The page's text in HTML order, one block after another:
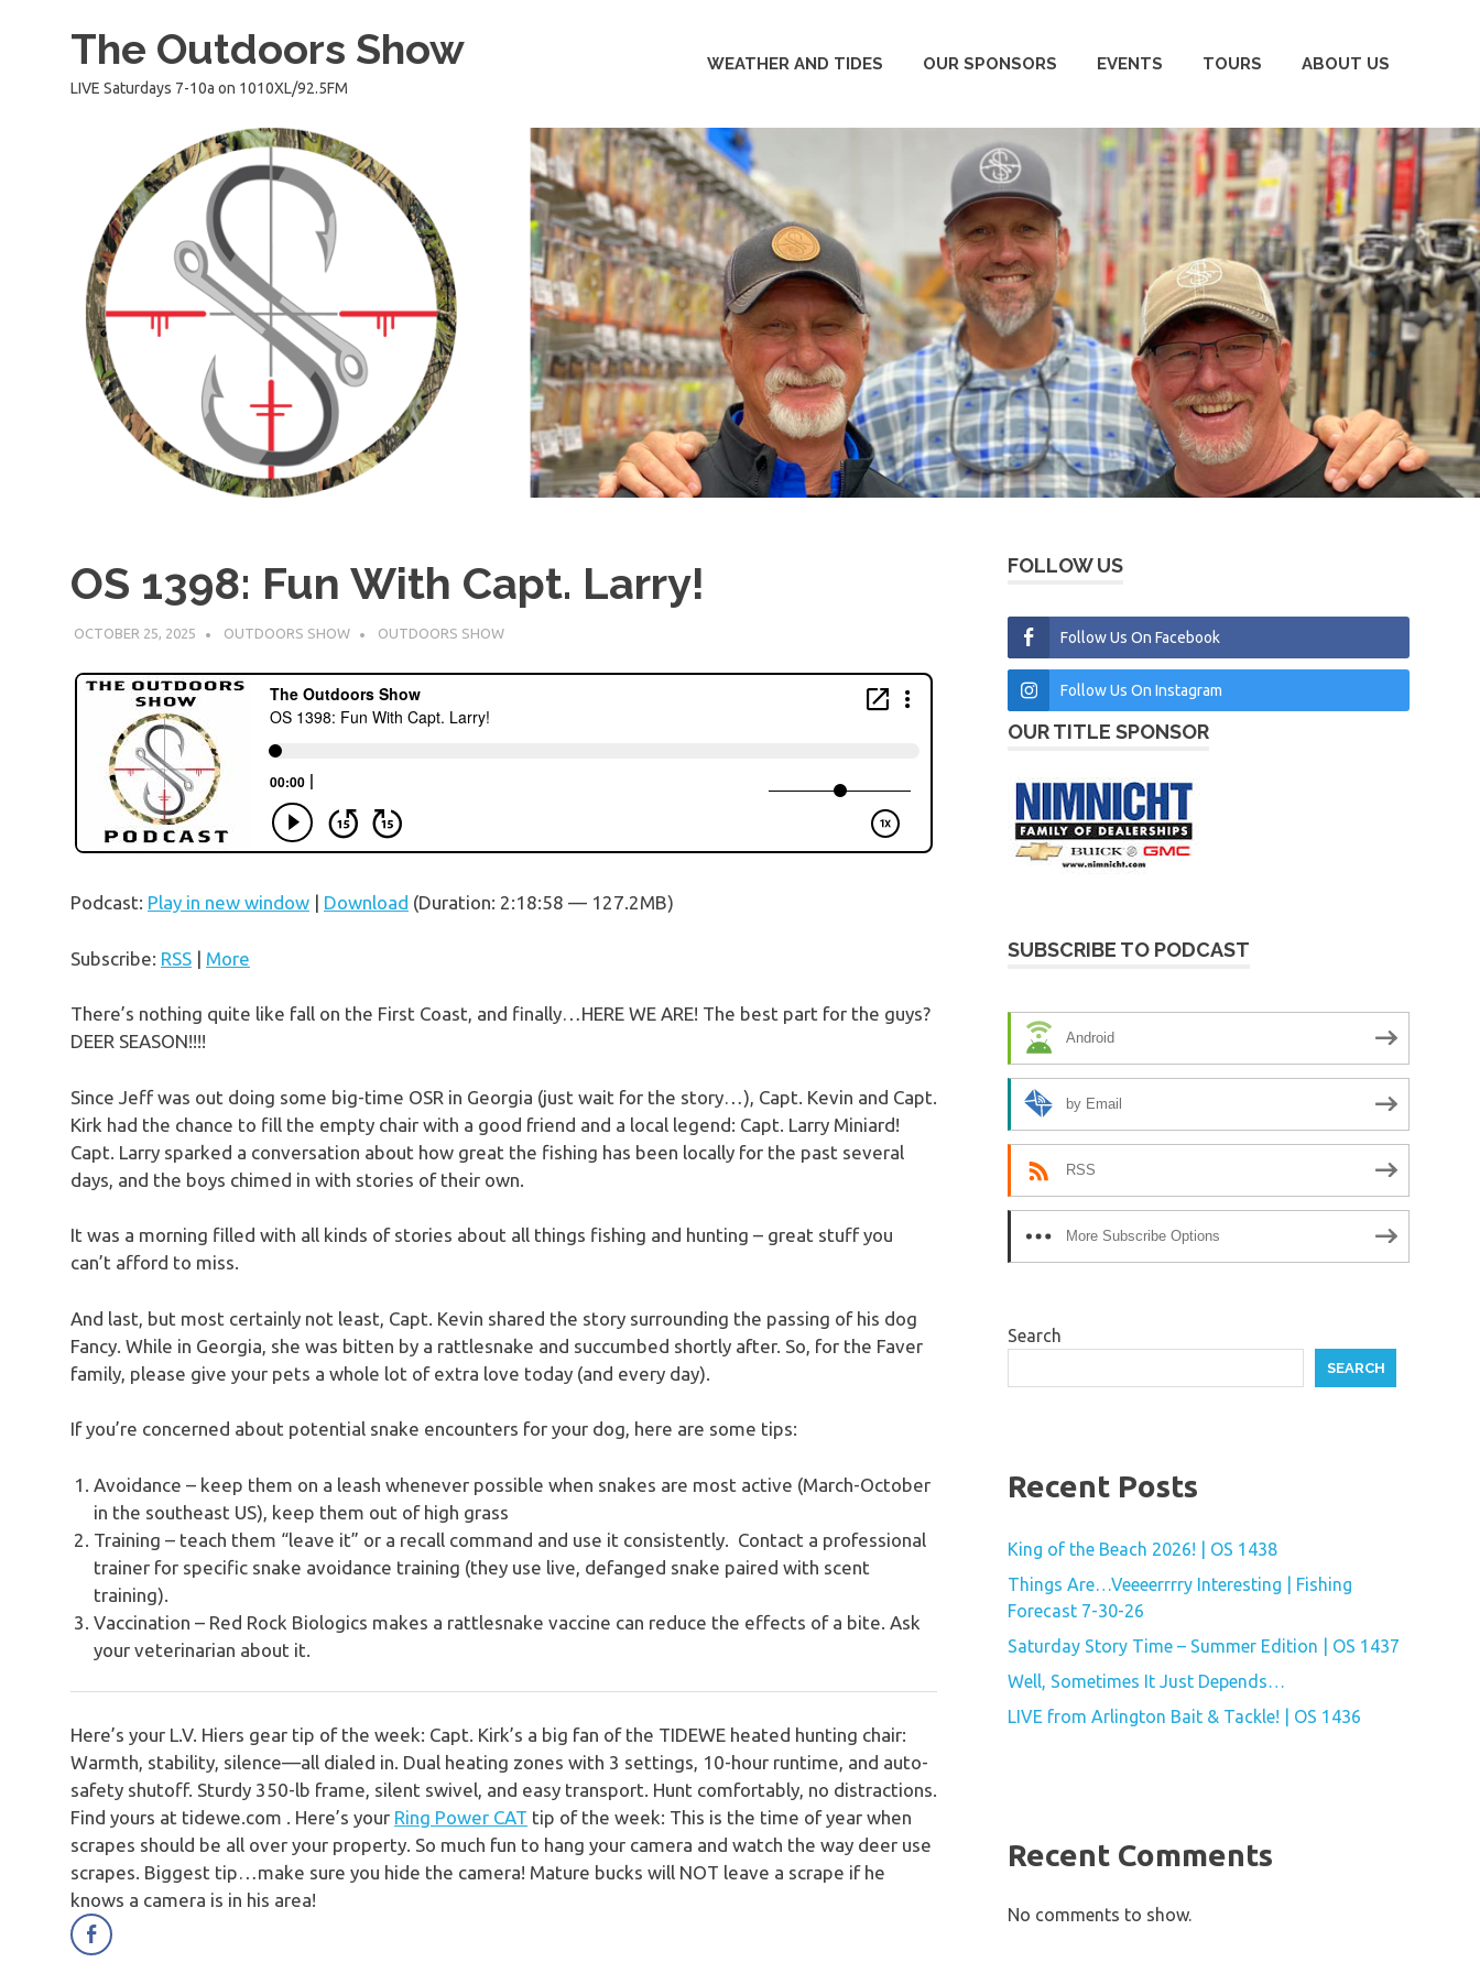
The Outdoors Show
LIVE Saturdays 7-10a on 1010XL/92.5FM
WEATHER AND TIDES OUR SPONSORS EVENTS TOURS ABOUT US
OS 1398: Fun With Capt. Larry!
OCTOBER 25, 2025 OUTDOORS SHOW OUTDOORS SHOW
Podcast: Play in new window | Download (Duration: 2:18:58 — 127.2MB)
Subscribe: RSS | More
There’s nothing quite like fall on the First Coast, and finally…HERE WE ARE! The best part for the guys?
DEER SEASON!!!!
Since Jeff was out doing some big-time OSR in Georgia (just wait for the story…), Capt. Kevin and Capt.
Kirk had the chance to fill the empty chair with a good friend and a local legend: Capt. Larry Miniard!
Capt. Larry sparked a conversation about how great the fishing has been locally for the past several
days, and the boys chimed in with stories of their own.
It was a morning filled with all kinds of stories about all things fishing and hunting – great stuff you
can’t afford to miss.
And last, but most certainly not least, Capt. Kevin shared the story surrounding the passing of his dog
Fancy. While in Georgia, she was bitten by a rattlesnake and succumbed shortly after. So, for the Faver
family, please give your pets a whole lot of extra love today (and every day).
If you’re concerned about potential snake encounters for your dog, here are some tips:
Avoidance – keep them on a leash whenever possible when snakes are most active (March-October
in the southeast US), keep them out of high grass
Training – teach them “leave it” or a recall command and use it consistently. Contact a professional
trainer for specific snake avoidance training (they use live, defanged snake paired with scent
training).
Vaccination – Red Rock Biologics makes a rattlesnake vaccine can reduce the effects of a bite. Ask
your veterinarian about it.
Here’s your L.V. Hiers gear tip of the week: Capt. Kirk’s a big fan of the TIDEWE heated hunting chair:
Warmth, stability, silence—all dialed in. Dual heating zones with 3 settings, 10-hour runtime, and auto-
safety shutoff. Sturdy 350-lb frame, silent swivel, and easy transport. Hunt comfortably, no distractions.
Find yours at tidewe.com . Here’s your Ring Power CAT tip of the week: This is the time of year when
scrapes should be all over your property. So much fun to hang your camera and watch the way deer use
scrapes. Biggest tip…make sure you hide the camera! Mature bucks will NOT leave a scrape if he
knows a camera is in his area!
FOLLOW US
Follow Us On Facebook
Follow Us On Instagram
OUR TITLE SPONSOR
SUBSCRIBE TO PODCAST
Android
by Email
RSS
More Subscribe Options
Search
SEARCH
Recent Posts
King of the Beach 2026! | OS 1438
Things Are…Veeeerrrry Interesting | Fishing
Forecast 7-30-26
Saturday Story Time – Summer Edition | OS 1437
Well, Sometimes It Just Depends…
LIVE from Arlington Bait & Tackle! | OS 1436
Recent Comments
No comments to show.